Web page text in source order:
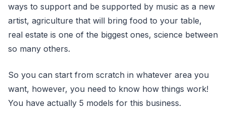
ways to support and be supported by music as a new
artist, agriculture that will bring food to your table,
real estate is one of the biggest ones, science between
so many others.
So you can start from scratch in whatever area you
want, however, you need to know how things work!
You have actually 5 models for this business.